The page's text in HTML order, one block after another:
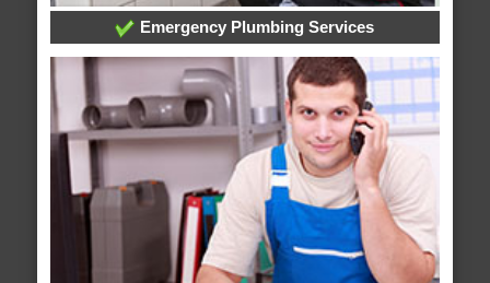
Emergency Plumbing Services